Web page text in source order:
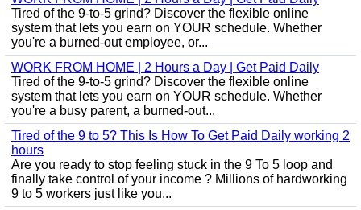
Tired of the 9-to-5 grind? Discover the flexible online
system that lets you earn on YOUR schedule. Whether
you're a burned-out employee, or...
WORK FROM HOME | 2 Hours a Day | Get Paid Daily
Tired of the 9-to-5 grind? Discover the flexible online
system that lets you earn on YOUR schedule. Whether
you're a busy parent, a burned-out...
Tired of the 9 to 5? This Is How To Get Paid Daily working 2
hours
Are you ready to stop feeling stuck in the 9 To 5 loop and
finally take control of your income ? Millions of hardworking
9 to 5 workers just like you...